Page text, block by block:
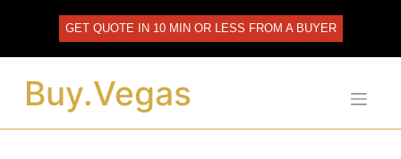
GET QUOTE IN 10 MIN OR LESS FROM A BUYER
Buy.Vegas